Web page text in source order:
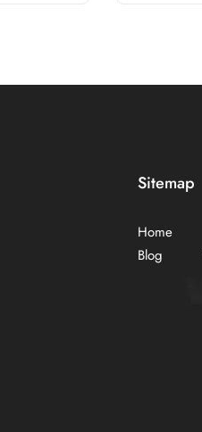
Sitemap
Home
Blog